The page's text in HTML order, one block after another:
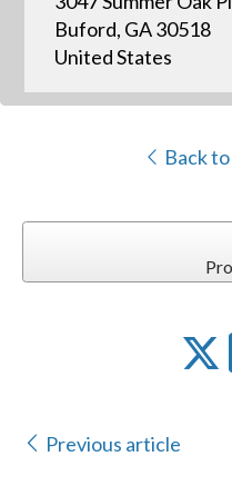
Buford, GA 30518
United States
Back
Previous article